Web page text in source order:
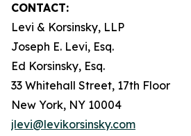
CONTACT:
Levi & Korsinsky, LLP
Joseph E. Levi, Esq.
Ed Korsinsky, Esq.
33 Whitehall Street, 17th Floor
New York, NY 10004
jlevi@levikorsinsky.com